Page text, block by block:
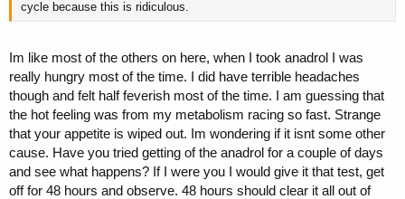
cycle because this is ridiculous.
Im like most of the others on here, when I took anadrol I was
really hungry most of the time. I did have terrible headaches
though and felt half feverish most of the time. I am guessing that
the hot feeling was from my metabolism racing so fast. Strange
that your appetite is wiped out. Im wondering if it isnt some other
cause. Have you tried getting of the anadrol for a couple of days
and see what happens? If I were you I would give it that test, get
off for 48 hours and observe. 48 hours should clear it all out of